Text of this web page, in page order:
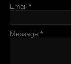
Email *
Message *